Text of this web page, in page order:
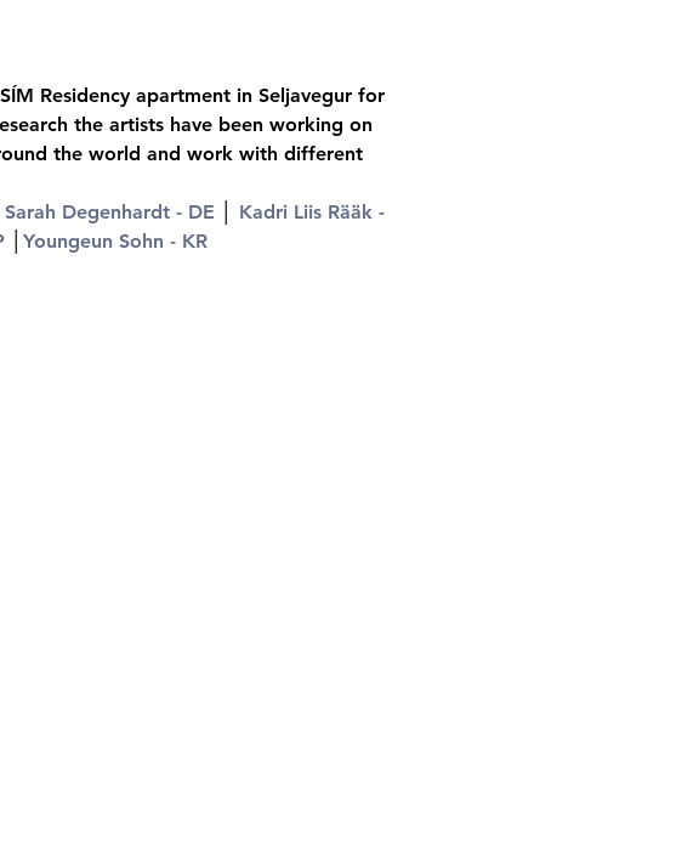
Residency apartment in Seljavegur for
the artists have been working on
the world and work with different
Sarah Degenhardt - DE
Kadri Liis Rääk -
│ Youngeun Sohn - KR